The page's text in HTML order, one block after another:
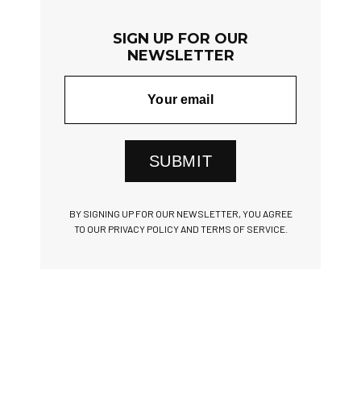
SIGN UP FOR OUR
NEWSLETTER
SUBMIT
BY SIGNING UP FOR OUR NEWSLETTER, YOU AGREE
TO OUR PRIVACY POLICY AND TERMS OF SERVICE.